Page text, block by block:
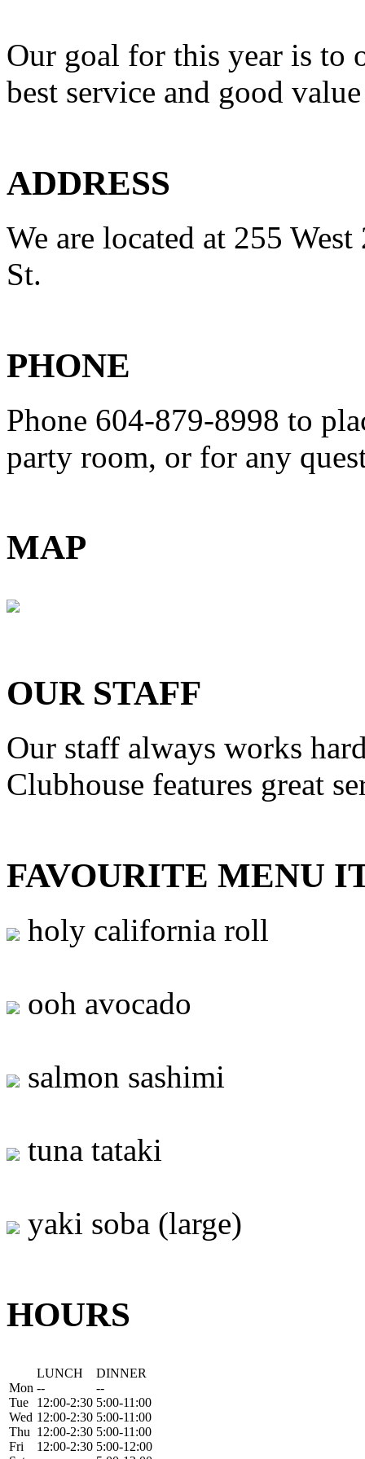
Our goal for this year is to
best service and good
ADDRESS
We are located at 255
St.
PHONE
Phone 604-879-8998 to
party room, or for any
MAP
OUR STAFF
Our staff always works
Clubhouse features great
FAVOURITE MENU
holy california roll
ooh avocado
salmon sashimi
tuna tataki
yaki soba (large)
HOURS
Mon
Tue
Wed
Thu
Fri
LUNCH
--
12:00-2:30
12:00-2:30
12:00-2:30
12:00-2:30
DINNER
--
5:00-11:00
5:00-11:00
5:00-11:00
5:00-12:00